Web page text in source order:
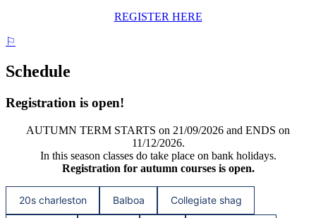
REGISTER HERE
⚐
Schedule
Registration is open!
AUTUMN TERM STARTS on 21/09/2026 and ENDS on
11/12/2026.
In this season classes do take place on bank holidays.
Registration for autumn courses is open.